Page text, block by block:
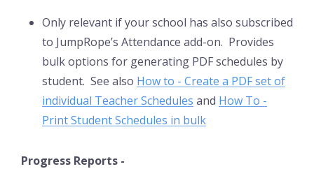
Only relevant if your school has also subscribed
to JumpRope’s Attendance add-on. Provides
bulk options for generating PDF schedules by
student. See also How to - Create a PDF set of
individual Teacher Schedules and How To -
Print Student Schedules in bulk
Progress Reports -